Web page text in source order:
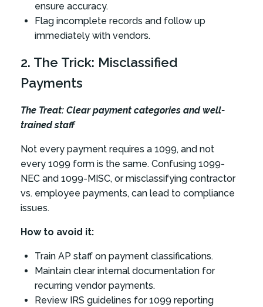
ensure accuracy.
Flag incomplete records and follow up
immediately with vendors.
2. The Trick: Misclassified
Payments
The Treat: Clear payment categories and well-
trained staff
Not every payment requires a 1099, and not
every 1099 form is the same. Confusing 1099-
NEC and 1099-MISC, or misclassifying contractor
vs. employee payments, can lead to compliance
issues.
How to avoid it:
Train AP staff on payment classifications.
Maintain clear internal documentation for
recurring vendor payments.
Review IRS guidelines for 1099 reporting